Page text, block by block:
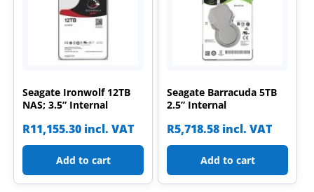
Seagate Ironwolf 12TB
NAS; 3.5” Internal
R11,155.30 incl. VAT
Add to cart
Seagate Barracuda 5TB
2.5” Internal
R5,718.58 incl. VAT
Add to cart